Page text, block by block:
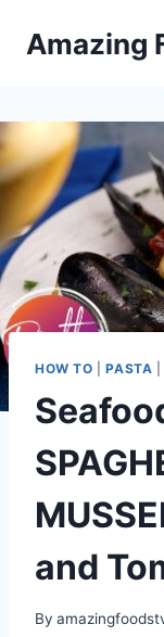
Amazing
HOW TO |PASTA
and
By